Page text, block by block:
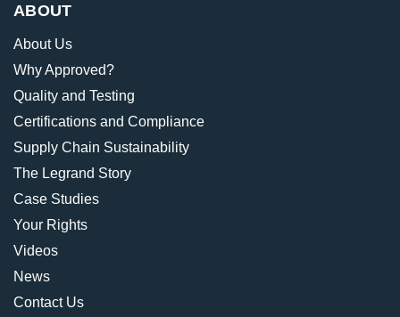
ABOUT
About Us
Why Approved?
Quality and Testing
Certifications and Compliance
Supply Chain Sustainability
The Legrand Story
Case Studies
Your Rights
Videos
News
Contact Us